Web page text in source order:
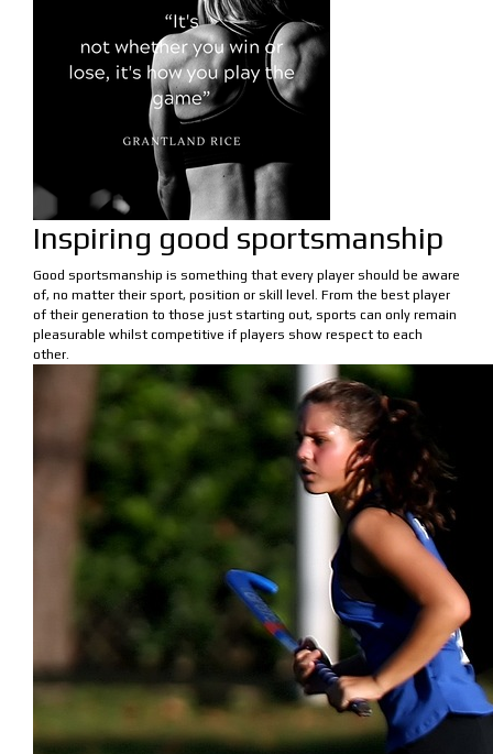
Inspiring good sportsmanship
Good sportsmanship is something that every player should be aware
of, no matter their sport, position or skill level. From the best player
of their generation to those just starting out, sports can only remain
pleasurable whilst competitive if players show respect to each
other.